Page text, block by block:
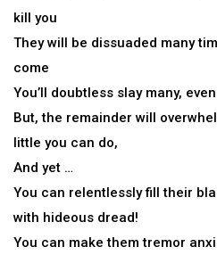
kill you
They will be dissuaded many
come
You’ll doubtless slay many,
But, the remainder will
little you can do,
And yet …
You can relentlessly fill their
with hideous dread!
You can make them tremor